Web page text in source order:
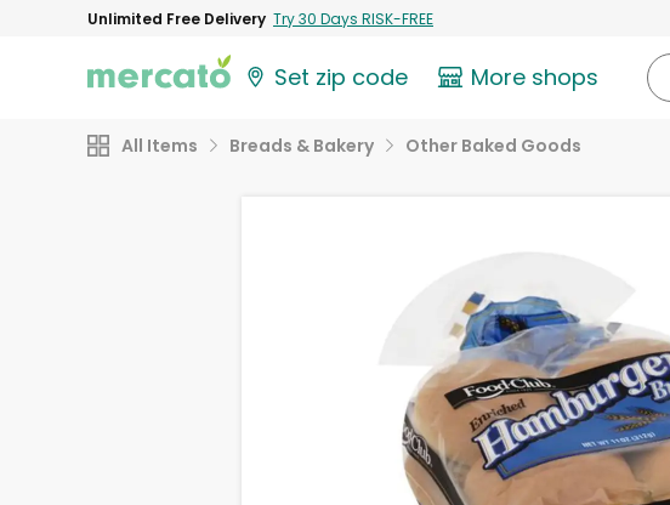
Unlimited Free Delivery Try 30 Days RISK-FREE
Set zip code More shops
All Items Breads & Bakery Other Baked Goods